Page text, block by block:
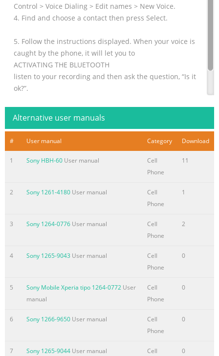
Control > Voice Dialing > Edit names > New Voice.
4. Find and choose a contact then press Select.
5. Follow the instructions displayed. When your voice is
caught by the phone, it will let you to
ACTIVATING THE BLUETOOTH
listen to your recording and then ask the question, “Is it
ok?”.
Alternative user manuals
# User manual Category Download
1 Sony HBH-60 User manual
Cell
Phone
11
2 Sony 1261-4180 User manual
Cell
Phone
1
3 Sony 1264-0776 User manual
Cell
Phone
2
4 Sony 1265-9043 User manual
Cell
Phone
0
5 Sony Mobile Xperia tipo 1264-0772 User
manual
Cell
Phone
0
6 Sony 1266-9650 User manual
Cell
Phone
0
7 Sony 1265-9044 User manual
Cell
0